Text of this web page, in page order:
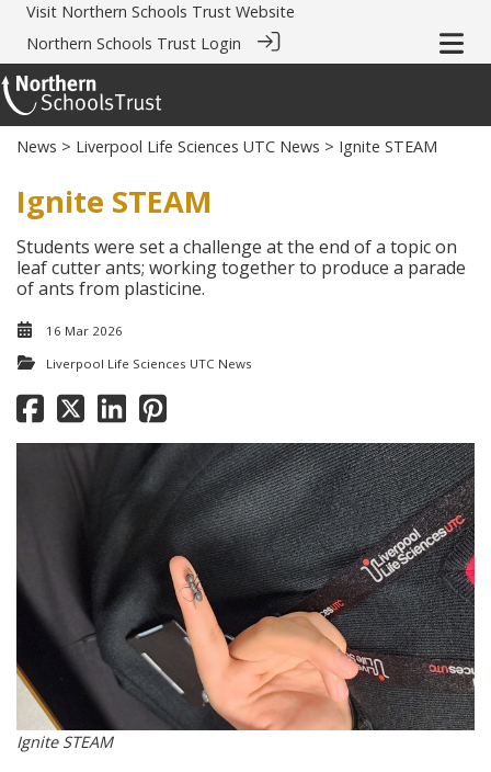
Visit Northern Schools Trust Website
Northern Schools Trust Login
News > Liverpool Life Sciences UTC News > Ignite STEAM
Ignite STEAM
Students were set a challenge at the end of a topic on
leaf cutter ants; working together to produce a parade
of ants from plasticine.
16 Mar 2026
Liverpool Life Sciences UTC News
Ignite STEAM